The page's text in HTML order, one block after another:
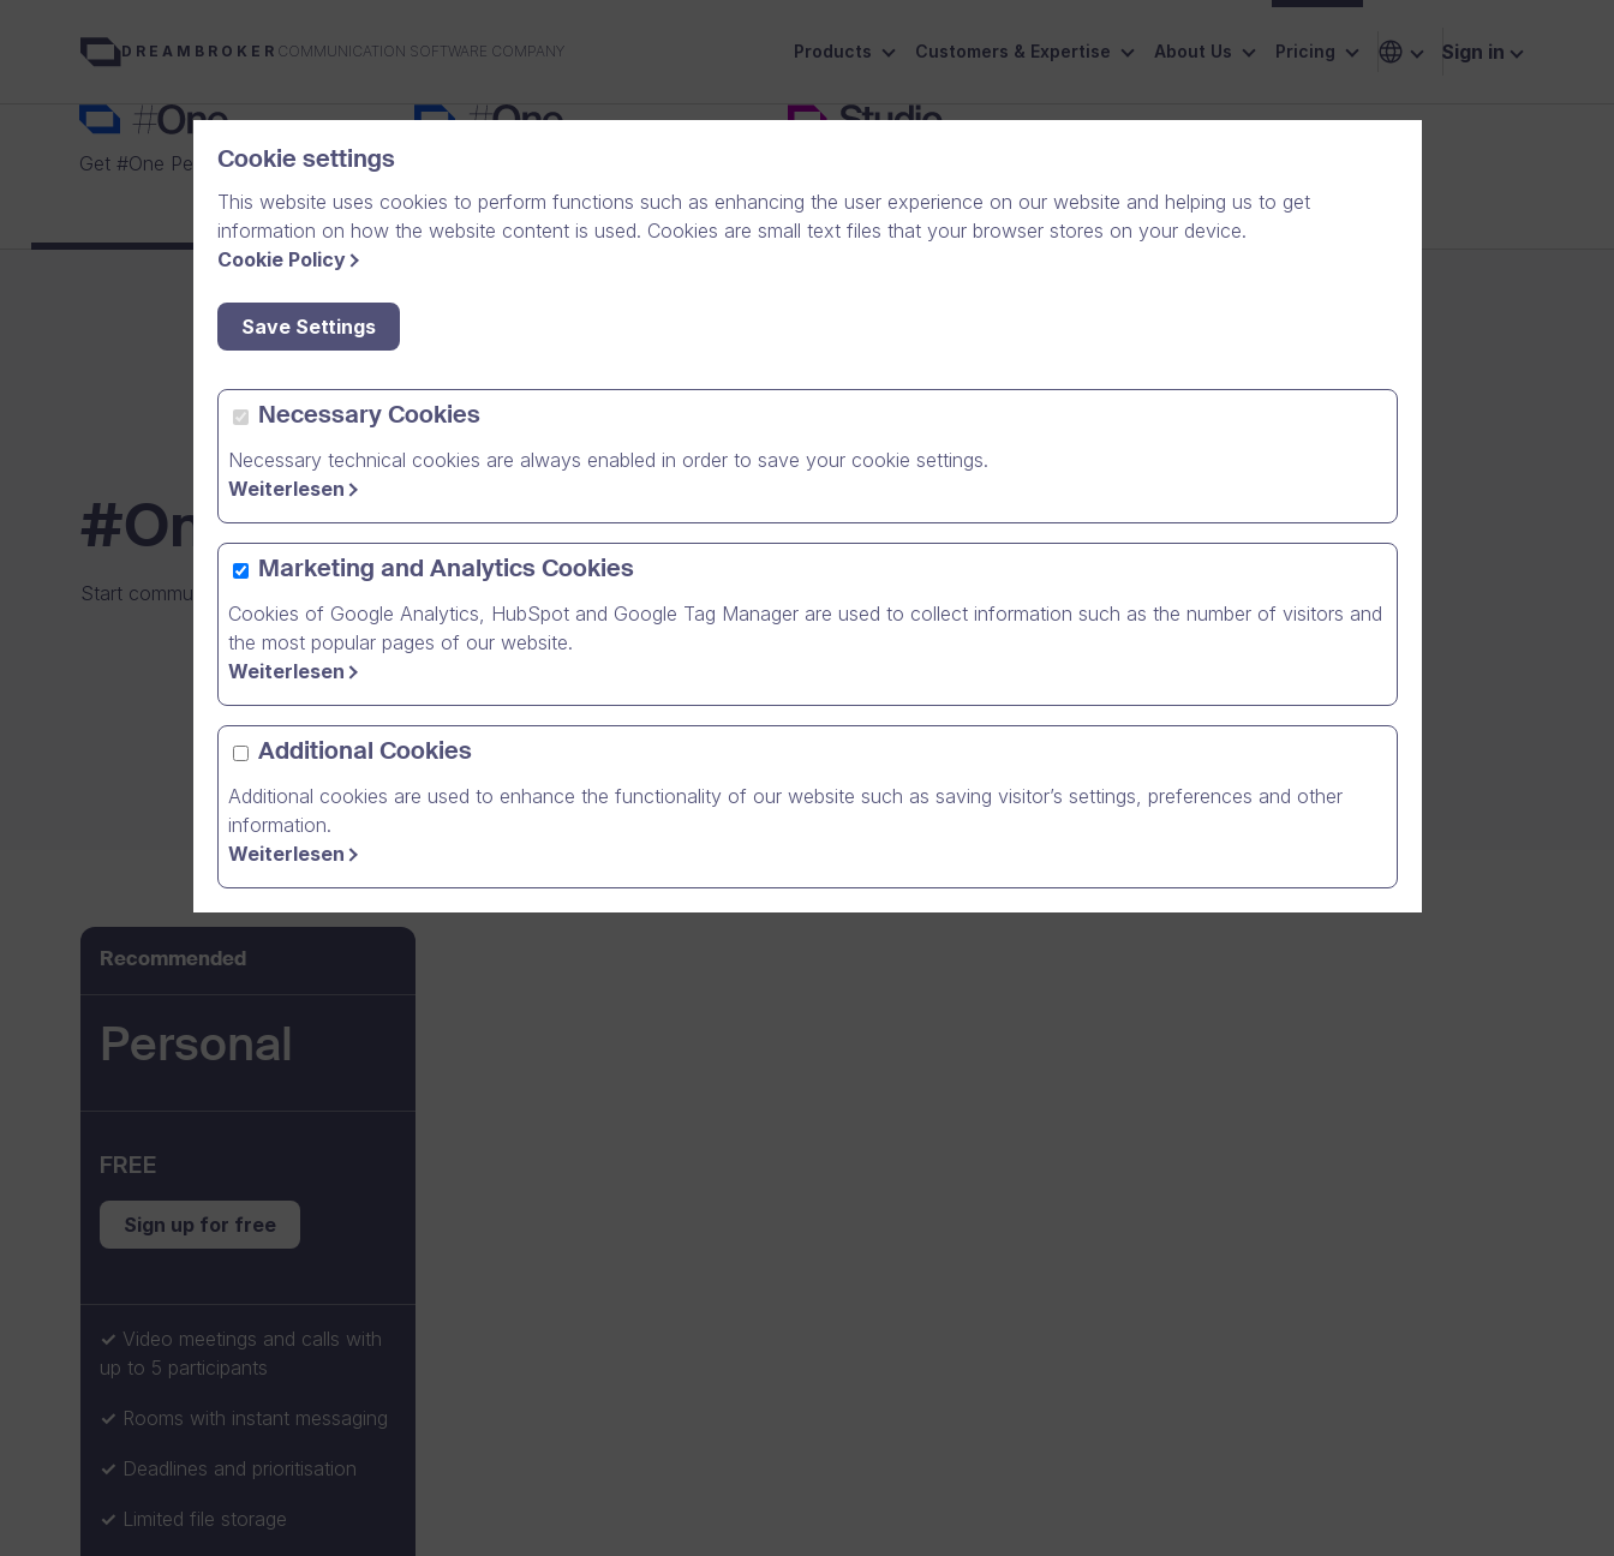
DREAMBROKER COMMUNICATION SOFTWARE COMPANY Products Customers & Expertise About Us Pricing Sign in
Get #One Personal for free
#One plans for personal use
Start communicating and collaborating with your friends and family today with #One for free.
Recommended
Personal
FREE
Sign up for free
Video meetings and calls with
up to 5 participants
Rooms with instant messaging
Deadlines and prioritisation
Limited file storage
Cookie settings
This website uses cookies to perform functions such as enhancing the user experience on our website and helping us to get
information on how the website content is used. Cookies are small text files that your browser stores on your device.
Cookie Policy
Save Settings
Necessary Cookies
Necessary technical cookies are always enabled in order to save your cookie settings.
Weiterlesen
Marketing and Analytics Cookies
Cookies of Google Analytics, HubSpot and Google Tag Manager are used to collect information such as the number of visitors and
the most popular pages of our website.
Weiterlesen
Additional Cookies
Additional cookies are used to enhance the functionality of our website such as saving visitor’s settings, preferences and other
information.
Weiterlesen